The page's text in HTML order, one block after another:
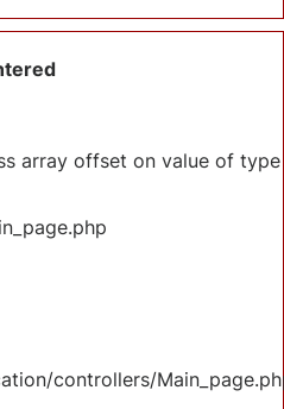
array offset on value of type
controllers/